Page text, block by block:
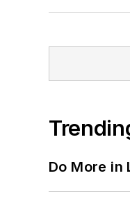
Do More in